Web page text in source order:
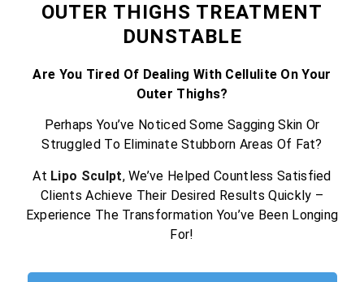
OUTER THIGHS TREATMENT
DUNSTABLE
Are You Tired Of Dealing With Cellulite On Your
Outer Thighs?
Perhaps You’ve Noticed Some Sagging Skin Or
Struggled To Eliminate Stubborn Areas Of Fat?
At Lipo Sculpt, We’ve Helped Countless Satisfied
Clients Achieve Their Desired Results Quickly –
Experience The Transformation You’ve Been Longing
For!